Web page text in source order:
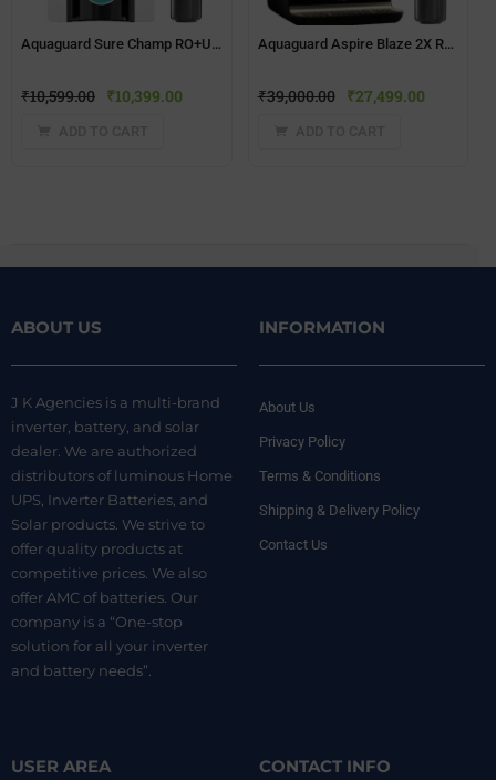
Aquaguard Sure Champ RO+UV 2X Water Purifier | 2 Year Filter Life | With Mega Sediment Filter
₹10,599.00 ₹10,399.00
Aquaguard Aspire Blaze 2X RO+UV Stainless Steel Water Purifier | 2 Year Filter Life | With Mega Sediment Filter
₹39,000.00 ₹27,499.00
ABOUT US
J K Agencies is a multi-brand
inverter, battery, and solar
dealer. We are authorized
distributors of luminous Home
UPS, Inverter Batteries, and
Solar products. We strive to
offer quality products at
competitive prices. We also
offer AMC of batteries. Our
company is a “One-stop
solution for all your inverter
and battery needs”.
INFORMATION
About Us
Privacy Policy
Terms & Conditions
Shipping & Delivery Policy
Contact Us
USER AREA CONTACT INFO